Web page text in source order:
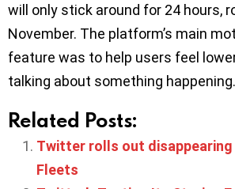
will only stick around for 24 hours,
November. The platform’s main
feature was to help users feel
talking about something happening.
Related Posts:
Twitter rolls out
Fleets